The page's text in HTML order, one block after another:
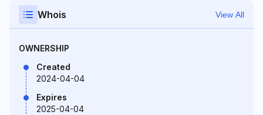
Whois View All
OWNERSHIP
Created
2024-04-04
Expires
2025-04-04